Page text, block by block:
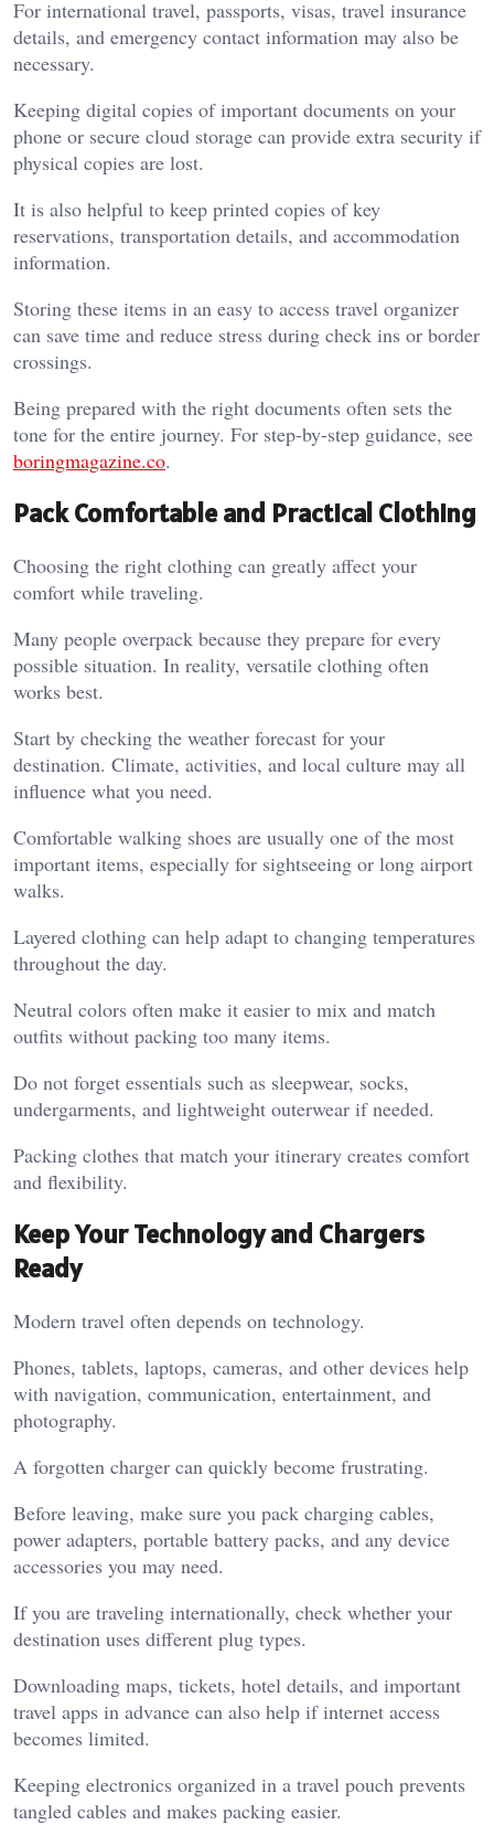
For international travel, passports, visas, travel insurance
details, and emergency contact information may also be
necessary.
Keeping digital copies of important documents on your
phone or secure cloud storage can provide extra security if
physical copies are lost.
It is also helpful to keep printed copies of key
reservations, transportation details, and accommodation
information.
Storing these items in an easy to access travel organizer
can save time and reduce stress during check ins or border
crossings.
Being prepared with the right documents often sets the
tone for the entire journey. For step-by-step guidance, see
boringmagazine.co.
Pack Comfortable and Practical Clothing
Choosing the right clothing can greatly affect your
comfort while traveling.
Many people overpack because they prepare for every
possible situation. In reality, versatile clothing often
works best.
Start by checking the weather forecast for your
destination. Climate, activities, and local culture may all
influence what you need.
Comfortable walking shoes are usually one of the most
important items, especially for sightseeing or long airport
walks.
Layered clothing can help adapt to changing temperatures
throughout the day.
Neutral colors often make it easier to mix and match
outfits without packing too many items.
Do not forget essentials such as sleepwear, socks,
undergarments, and lightweight outerwear if needed.
Packing clothes that match your itinerary creates comfort
and flexibility.
Keep Your Technology and Chargers
Ready
Modern travel often depends on technology.
Phones, tablets, laptops, cameras, and other devices help
with navigation, communication, entertainment, and
photography.
A forgotten charger can quickly become frustrating.
Before leaving, make sure you pack charging cables,
power adapters, portable battery packs, and any device
accessories you may need.
If you are traveling internationally, check whether your
destination uses different plug types.
Downloading maps, tickets, hotel details, and important
travel apps in advance can also help if internet access
becomes limited.
Keeping electronics organized in a travel pouch prevents
tangled cables and makes packing easier.